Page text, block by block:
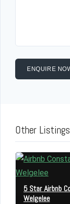
ENQUIRE
Other
5 Star Airbnb
Welgelee